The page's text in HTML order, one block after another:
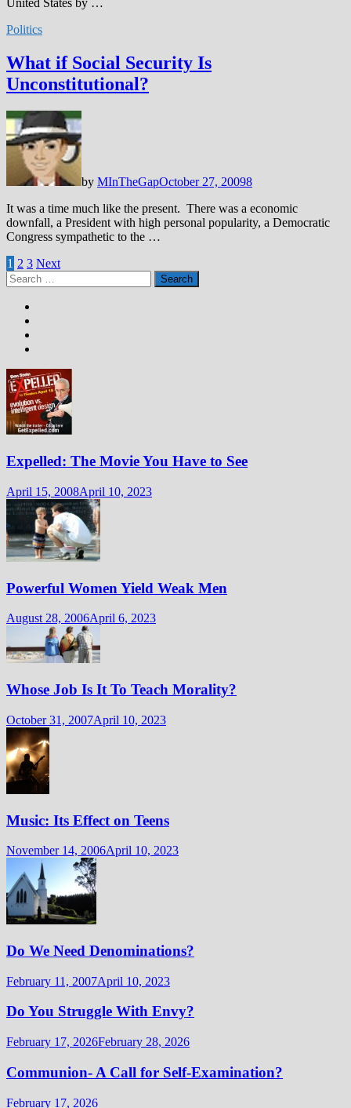
Politics
What if Social Security Is
Unconstitutional?
by MInTheGapOctober 27, 20098
It was a time much like the present. There was a economic
downfall, a President with high personal popularity, a Democratic
Congress sympathetic to the …
Posts
pagination
1 2 3 Next
Search
for:
Expelled: The Movie You Have to See
April 15, 2008April 10, 2023
Powerful Women Yield Weak Men
August 28, 2006April 6, 2023
Whose Job Is It To Teach Morality?
October 31, 2007April 10, 2023
Music: Its Effect on Teens
November 14, 2006April 10, 2023
Do We Need Denominations?
February 11, 2007April 10, 2023
Do You Struggle With Envy?
February 17, 2026February 28, 2026
Communion- A Call for Self-Examination?
February 17, 2026